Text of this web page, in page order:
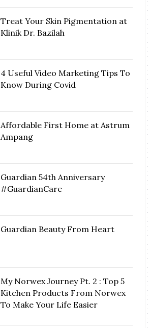
Treat Your Skin Pigmentation at
Klinik Dr. Bazilah
4 Useful Video Marketing Tips To
Know During Covid
Affordable First Home at Astrum
Ampang
Guardian 54th Anniversary
#GuardianCare
Guardian Beauty From Heart
My Norwex Journey Pt. 2 : Top 5
Kitchen Products From Norwex
To Make Your Life Easier